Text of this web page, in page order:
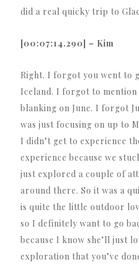
did a real quicky trip to
[00:07:14.290] – Kim
Right. I forgot you went to
Iceland. I forgot to mention
blanking on June. I forgot
was just focusing on up to
I didn’t get to experience
experience because we
just explored a couple of
around there. So it was a
is quite the little outdoor
so I definitely want to go
because I know she’ll just
exploration that you’ve